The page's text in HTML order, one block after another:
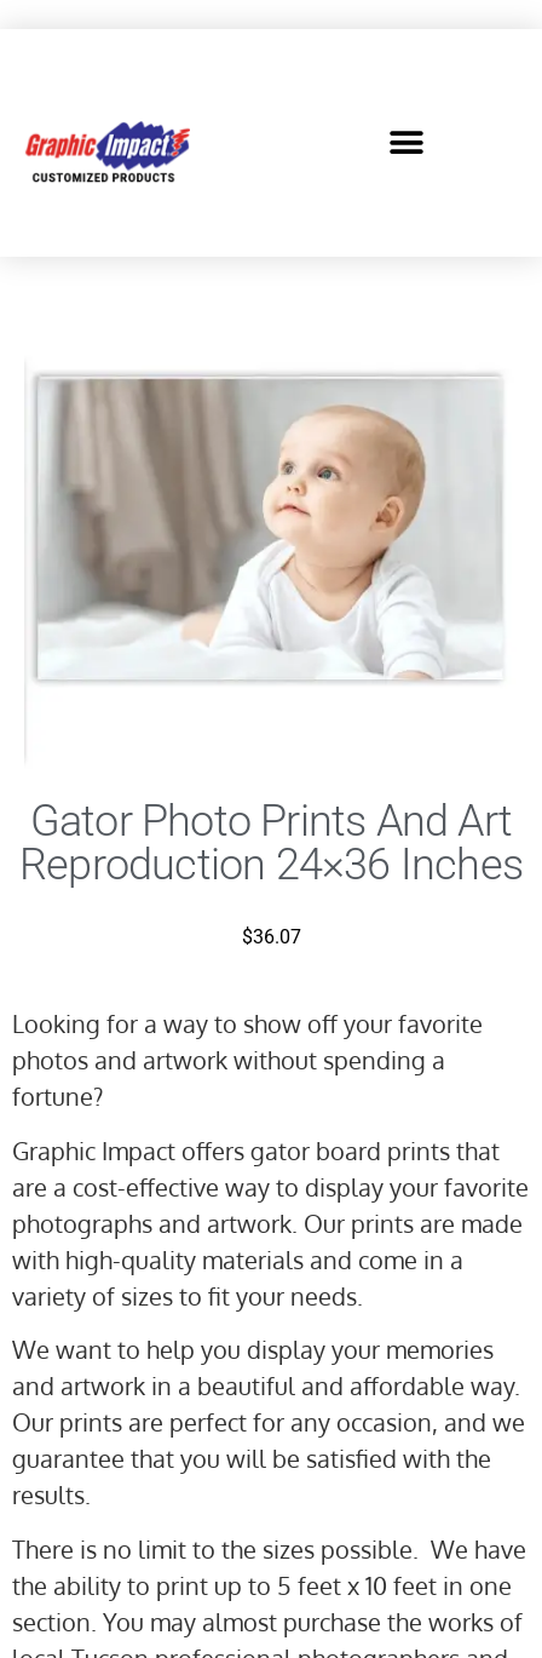
Gator Photo Prints And Art
Reproduction 24×36 Inches
$36.07
Looking for a way to show off your favorite
photos and artwork without spending a
fortune?
Graphic Impact offers gator board prints that
are a cost-effective way to display your favorite
photographs and artwork. Our prints are made
with high-quality materials and come in a
variety of sizes to fit your needs.
We want to help you display your memories
and artwork in a beautiful and affordable way.
Our prints are perfect for any occasion, and we
guarantee that you will be satisfied with the
results.
There is no limit to the sizes possible. We have
the ability to print up to 5 feet x 10 feet in one
section. You may almost purchase the works of